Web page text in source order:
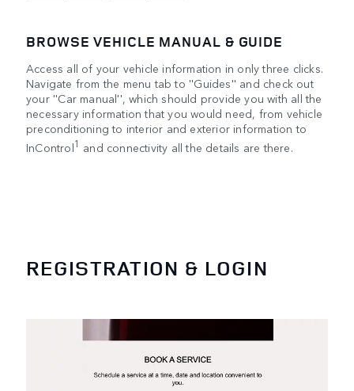
BROWSE VEHICLE MANUAL & GUIDE
Access all of your vehicle information in only three clicks.
Navigate from the menu tab to ''Guides'' and check out
your ''Car manual'', which should provide you with all the
necessary information that you would need, from vehicle
preconditioning to interior and exterior information to
InControl1 and connectivity all the details are there.
REGISTRATION & LOGIN